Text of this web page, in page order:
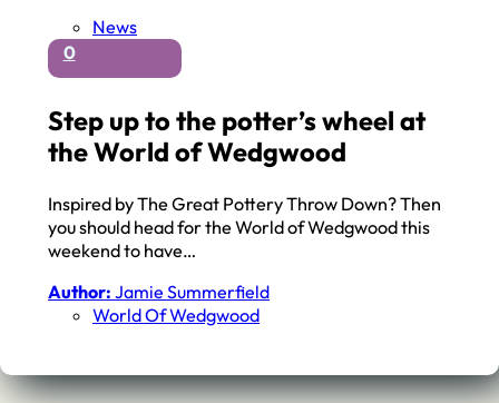
News
0
Step up to the potter’s wheel at
the World of Wedgwood
Inspired by The Great Pottery Throw Down? Then
you should head for the World of Wedgwood this
weekend to have…
Author: Jamie Summerfield
World Of Wedgwood